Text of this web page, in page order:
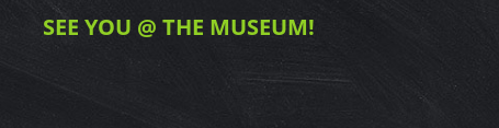
SEE YOU @ THE MUSEUM!